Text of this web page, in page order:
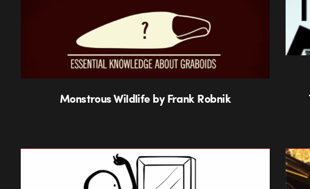
Monstrous Wildlife by Frank Robnik